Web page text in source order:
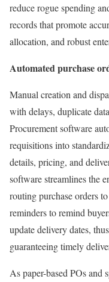
reduce rogue spending
records that promote
allocation, and robust
Automated purchase
Manual creation and
with delays, duplicate
Procurement software
requisitions into
details, pricing, and
software streamlines the
routing purchase orders
reminders to remind
update delivery dates,
guaranteeing timely
As paper-based POs and